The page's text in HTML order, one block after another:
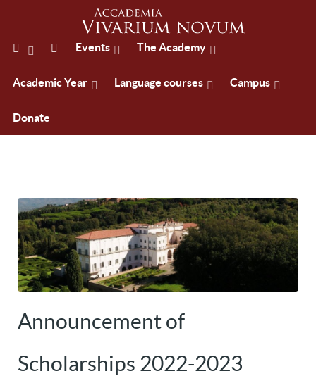
Events The Academy
Academic Year Language courses Campus
Donate
Announcement of
Scholarships 2022-2023